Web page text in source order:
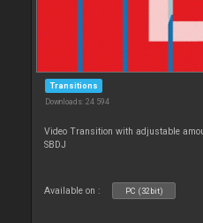
Transitions
Downloads: 24 594
Video Transition with adjustable
SBDJ
Available on : PC (32bit)